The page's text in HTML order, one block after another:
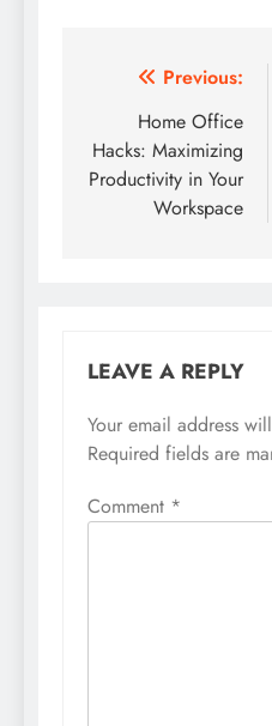
Post
navigation
Previous:
Home Office
Hacks: Maximizing
Productivity in Your
Workspace
LEAVE A REPLY
Your email address
Required fields are
Comment *